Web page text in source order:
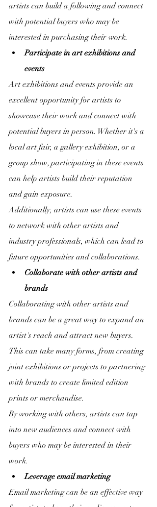
artists can build a following and connect
with potential buyers who may be
interested in purchasing their work.
Participate in art exhibitions and
events
Art exhibitions and events provide an
excellent opportunity for artists to
showcase their work and connect with
potential buyers in person. Whether it's a
local art fair, a gallery exhibition, or a
group show, participating in these events
can help artists build their reputation
and gain exposure.
Additionally, artists can use these events
to network with other artists and
industry professionals, which can lead to
future opportunities and collaborations.
Collaborate with other artists and
brands
Collaborating with other artists and
brands can be a great way to expand an
artist's reach and attract new buyers.
This can take many forms, from creating
joint exhibitions or projects to partnering
with brands to create limited edition
prints or merchandise.
By working with others, artists can tap
into new audiences and connect with
buyers who may be interested in their
work.
Leverage email marketing
Email marketing can be an effective way